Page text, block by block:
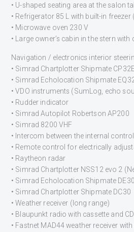
• U-shaped seating area at the salon
• Refrigerator 85 L with built-in
• Microwave oven 230 V
• Large owner’s cabin in the stern
Navigation / electronics interior
• Simrad Chartplotter Shipmate CP32E
• Simrad Echolocation Shipmate
• VDO instruments (SumLog, echo
• Rudder indicator
• Simrad Autopilot Robertson AP200
• Simrad 8200 VHF
• Intercom between the internal
• Remote control for electrically
• Raytheon radar
• Simrad Chartplotter NSS12 evo 2
• Simrad Echolocation Shipmate DE30
• Simrad Chartplotter Shipmate DC30
• Weather receiver (long range)
• Blaupunkt radio with cassette and CD
• Fastnet MAD44 weather receiver